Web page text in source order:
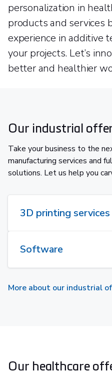
personalization in
products and services
experience in additive
your projects. Let’s
better and healthier
Our industrial
Take your business to the
manufacturing services and
solutions. Let us help you
3D printing services
Software
More about our industrial
Our healthcare